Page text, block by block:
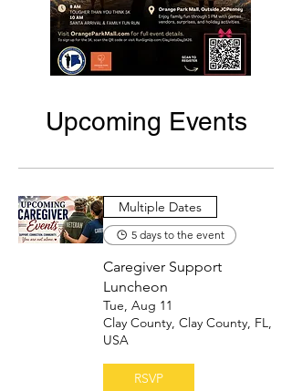
Upcoming Events
Multiple Dates
5 days to the event
Caregiver Support
Luncheon
Tue, Aug 11
Clay County, Clay County, FL,
USA
RSVP